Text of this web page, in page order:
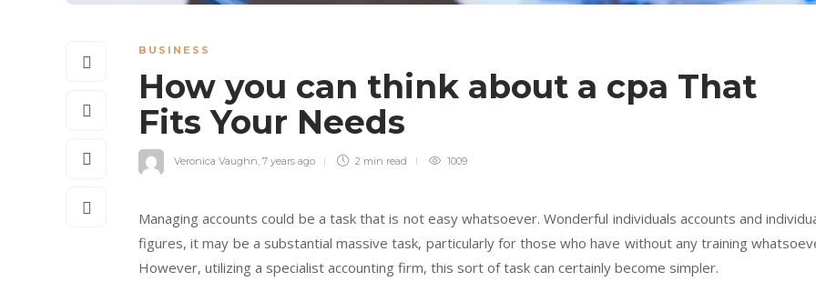
BUSINESS
How you can think about a cpa That
Fits Your Needs
Veronica Vaughn, 7 years ago 2 min read 1009
Managing accounts could be a task that is not easy whatsoever. Wonderful individuals accounts and
figures, it may be a substantial massive task, particularly for those who have without any training
However, utilizing a specialist accounting firm, this sort of task can certainly become simpler.